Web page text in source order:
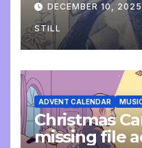
DECEMBER 10,
STILL
ADVENT CALENDAR
Christmas
missing file